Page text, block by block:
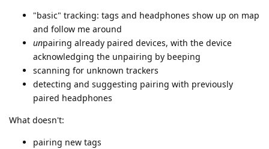
"basic" tracking: tags and headphones show up on map
and follow me around
unpairing already paired devices, with the device
acknowledging the unpairing by beeping
scanning for unknown trackers
detecting and suggesting pairing with previously
paired headphones
What doesn't:
pairing new tags